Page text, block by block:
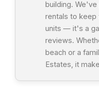
building. We've
rentals to keep
units — it's a
reviews.
beach or a
Estates, it